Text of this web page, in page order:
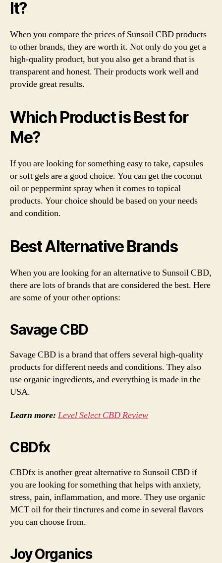
It?
When you compare the prices of Sunsoil CBD products
to other brands, they are worth it. Not only do you get a
high-quality product, but you also get a brand that is
transparent and honest. Their products work well and
provide great results.
Which Product is Best for
Me?
If you are looking for something easy to take, capsules
or soft gels are a good choice. You can get the coconut
oil or peppermint spray when it comes to topical
products. Your choice should be based on your needs
and condition.
Best Alternative Brands
When you are looking for an alternative to Sunsoil CBD,
there are lots of brands that are considered the best. Here
are some of your other options:
Savage CBD
Savage CBD is a brand that offers several high-quality
products for different needs and conditions. They also
use organic ingredients, and everything is made in the
USA.
Learn more: Level Select CBD Review
CBDfx
CBDfx is another great alternative to Sunsoil CBD if
you are looking for something that helps with anxiety,
stress, pain, inflammation, and more. They use organic
MCT oil for their tinctures and come in several flavors
you can choose from.
Joy Organics